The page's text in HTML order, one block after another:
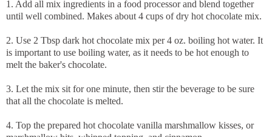
1. Add all mix ingredients in a food processor and blend together
until well combined. Makes about 4 cups of dry hot chocolate mix.
2. Use 2 Tbsp dark hot chocolate mix per 4 oz. boiling hot water. It
is important to use boiling water, as it needs to be hot enough to
melt the baker's chocolate.
3. Let the mix sit for one minute, then stir the beverage to be sure
that all the chocolate is melted.
4. Top the prepared hot chocolate vanilla marshmallow kisses, or